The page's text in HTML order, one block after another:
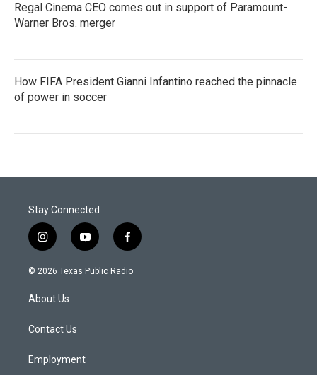
Regal Cinema CEO comes out in support of Paramount-
Warner Bros. merger
How FIFA President Gianni Infantino reached the pinnacle
of power in soccer
Stay Connected
i
n
s
a
g
a
y
o
u
f
a
c
© 2026 Texas Public Radio
About Us
Contact Us
Employment